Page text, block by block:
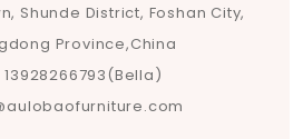
Shunde District, Foshan City,
Province,China
13928266793(Bella)